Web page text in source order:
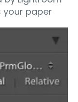
your paper